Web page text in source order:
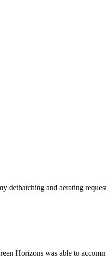
and aerating
Horizons was able to